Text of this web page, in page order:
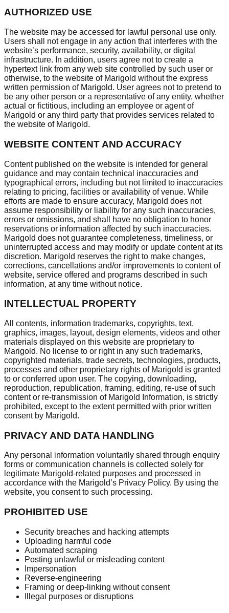
AUTHORIZED USE
The website may be accessed for lawful personal use only.
Users shall not engage in any action that interferes with the
website’s performance, security, availability, or digital
infrastructure. In addition, users agree not to create a
hypertext link from any web site controlled by such user or
otherwise, to the website of Marigold without the express
written permission of Marigold. User agrees not to pretend to
be any other person or a representative of any entity, whether
actual or fictitious, including an employee or agent of
Marigold or any third party that provides services related to
the website of Marigold.
WEBSITE CONTENT AND ACCURACY
Content published on the website is intended for general
guidance and may contain technical inaccuracies and
typographical errors, including but not limited to inaccuracies
relating to pricing, facilities or availability of venue. While
efforts are made to ensure accuracy, Marigold does not
assume responsibility or liability for any such inaccuracies,
errors or omissions, and shall have no obligation to honor
reservations or information affected by such inaccuracies.
Marigold does not guarantee completeness, timeliness, or
uninterrupted access and may modify or update content at its
discretion. Marigold reserves the right to make changes,
corrections, cancellations and/or improvements to content of
website, service offered and programs described in such
information, at any time without notice.
INTELLECTUAL PROPERTY
All contents, information trademarks, copyrights, text,
graphics, images, layout, design elements, videos and other
materials displayed on this website are proprietary to
Marigold. No license to or right in any such trademarks,
copyrighted materials, trade secrets, technologies, products,
processes and other proprietary rights of Marigold is granted
to or conferred upon user. The copying, downloading,
reproduction, republication, framing, editing, re-use of such
content or re-transmission of Marigold Information, is strictly
prohibited, except to the extent permitted with prior written
consent by Marigold.
PRIVACY AND DATA HANDLING
Any personal information voluntarily shared through enquiry
forms or communication channels is collected solely for
legitimate Marigold-related purposes and processed in
accordance with the Marigold’s Privacy Policy. By using the
website, you consent to such processing.
PROHIBITED USE
Security breaches and hacking attempts
Uploading harmful code
Automated scraping
Posting unlawful or misleading content
Impersonation
Reverse-engineering
Framing or deep-linking without consent
Illegal purposes or disruptions